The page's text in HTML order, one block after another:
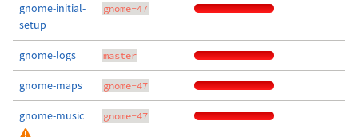
gnome-initial-
setup
gnome-47
gnome-logs master
gnome-maps gnome-47
gnome-music gnome-47